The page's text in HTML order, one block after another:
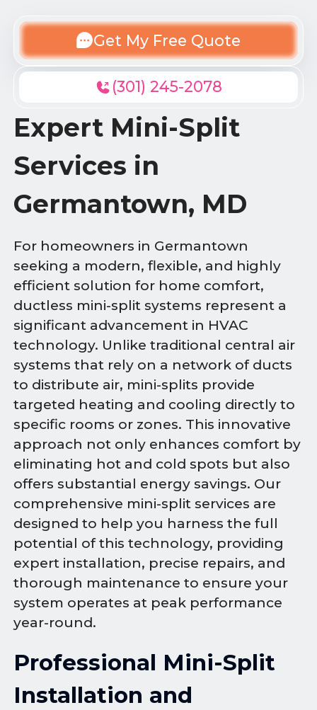
Get My Free Quote
(301) 245-2078
Expert Mini-Split
Services in
Germantown, MD
For homeowners in Germantown
seeking a modern, flexible, and highly
efficient solution for home comfort,
ductless mini-split systems represent a
significant advancement in HVAC
technology. Unlike traditional central air
systems that rely on a network of ducts
to distribute air, mini-splits provide
targeted heating and cooling directly to
specific rooms or zones. This innovative
approach not only enhances comfort by
eliminating hot and cold spots but also
offers substantial energy savings. Our
comprehensive mini-split services are
designed to help you harness the full
potential of this technology, providing
expert installation, precise repairs, and
thorough maintenance to ensure your
system operates at peak performance
year-round.
Professional Mini-Split
Installation and